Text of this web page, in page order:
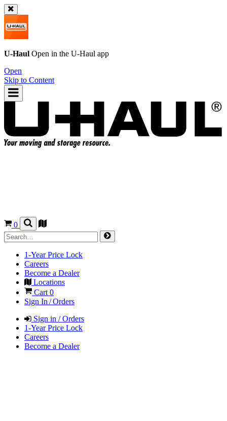
U-Haul Open in the U-Haul app
Open
Skip to Content
0
1-Year Price Lock
Careers
Become a Dealer
Locations
Cart 0
Sign In / Orders
Sign in / Orders
1-Year Price Lock
Careers
Become a Dealer